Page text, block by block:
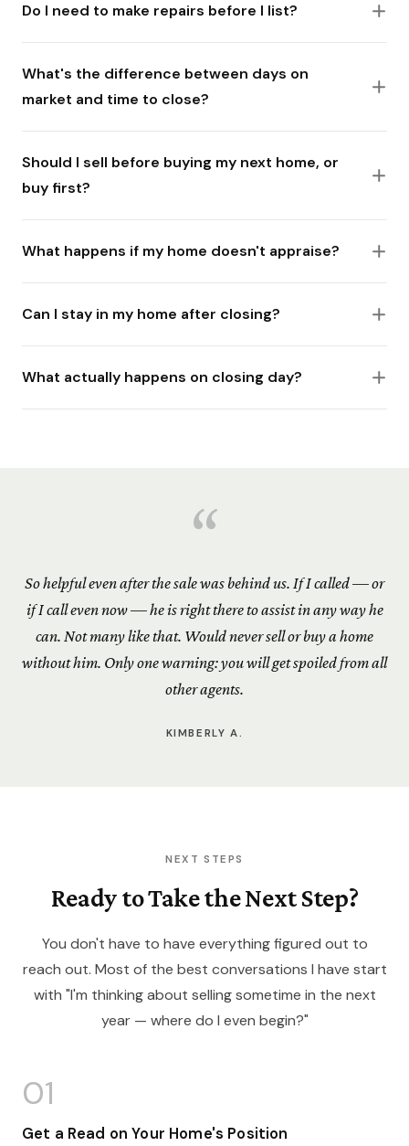
Do I need to make repairs before I list?
What's the difference between days on
market and time to close?
Should I sell before buying my next home, or
buy first?
What happens if my home doesn't appraise?
Can I stay in my home after closing?
What actually happens on closing day?
“
So helpful even after the sale was behind us. If I called — or
if I call even now — he is right there to assist in any way he
can. Not many like that. Would never sell or buy a home
without him. Only one warning: you will get spoiled from all
other agents.
KIMBERLY A.
NEXT STEPS
Ready to Take the Next Step?
You don't have to have everything figured out to
reach out. Most of the best conversations I have start
with "I'm thinking about selling sometime in the next
year — where do I even begin?"
01
Get a Read on Your Home's Position